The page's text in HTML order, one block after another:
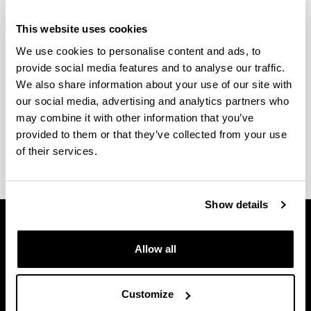
This website uses cookies
We use cookies to personalise content and ads, to
provide social media features and to analyse our traffic.
We also share information about your use of our site with
our social media, advertising and analytics partners who
may combine it with other information that you’ve
provided to them or that they’ve collected from your use
of their services.
Show details
Allow all
Customize
Larrako Etxea informazio bulegoa